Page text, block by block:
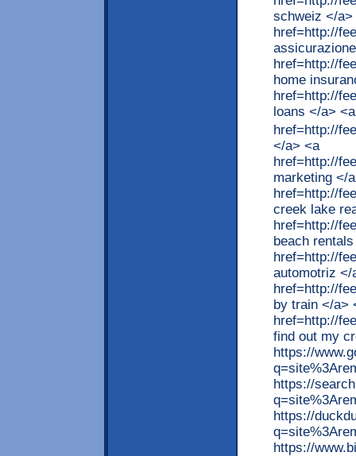
schweiz </a>
href=http://
href=http://
home
href=http://
loans </a> <a
href=http://
</a> <a
href=http://
marketing </
href=http://
creek lake
href=http://
beach
href=http://
automotriz </
href=http://
by train </a>
href=http://
find out my
https://
https://
https://
https://